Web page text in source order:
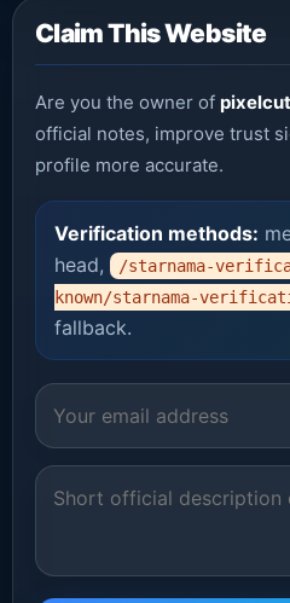
Claim This Website
Are you the owner of
official notes, improve trust
profile more accurate.
Verification methods:
head,
/starnama-
known/starnama-
fallback.